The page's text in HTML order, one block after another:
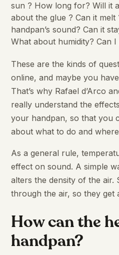
sun ? How long for? Will it
about the glue ? Can it
handpan’s sound? Can it
What about humidity? Can
These are the kinds of
online, and maybe you
That’s why Rafael d’Arco
really understand the
your handpan, so that you
about what to do and
As a general rule,
effect on sound. A simple
alters the density of the air.
through the air, so they get
How can the
handpan?